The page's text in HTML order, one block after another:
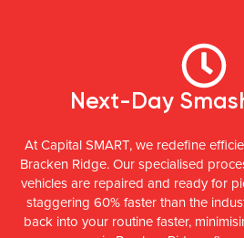
Next-Day
At Capital SMART, we redefine
Bracken Ridge. Our specialised
vehicles are repaired and ready for
staggering 60% faster than the
back into your routine faster,